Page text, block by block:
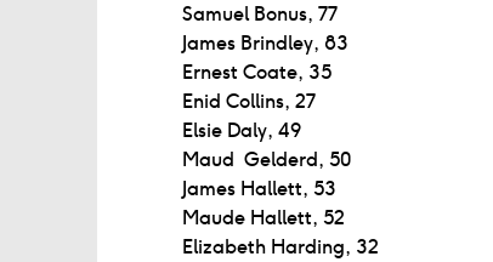
Samuel Bonus, 77
James Brindley, 83
Ernest Coate, 35
Enid Collins, 27
Elsie Daly, 49
Maud Gelderd, 50
James Hallett, 53
Maude Hallett, 52
Elizabeth Harding, 32